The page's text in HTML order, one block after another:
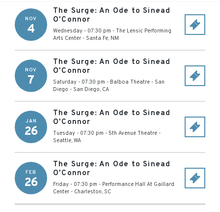
NOV
4
The Surge: An Ode to Sinead
O'Connor
Wednesday - 07:30 pm - The Lensic Performing
Arts Center - Santa Fe, NM
NOV
7
The Surge: An Ode to Sinead
O'Connor
Saturday - 07:30 pm - Balboa Theatre - San
Diego - San Diego, CA
JAN
26
The Surge: An Ode to Sinead
O'Connor
Tuesday - 07:30 pm - 5th Avenue Theatre -
Seattle, WA
FEB
26
The Surge: An Ode to Sinead
O'Connor
Friday - 07:30 pm - Performance Hall At Gaillard
Center - Charleston, SC